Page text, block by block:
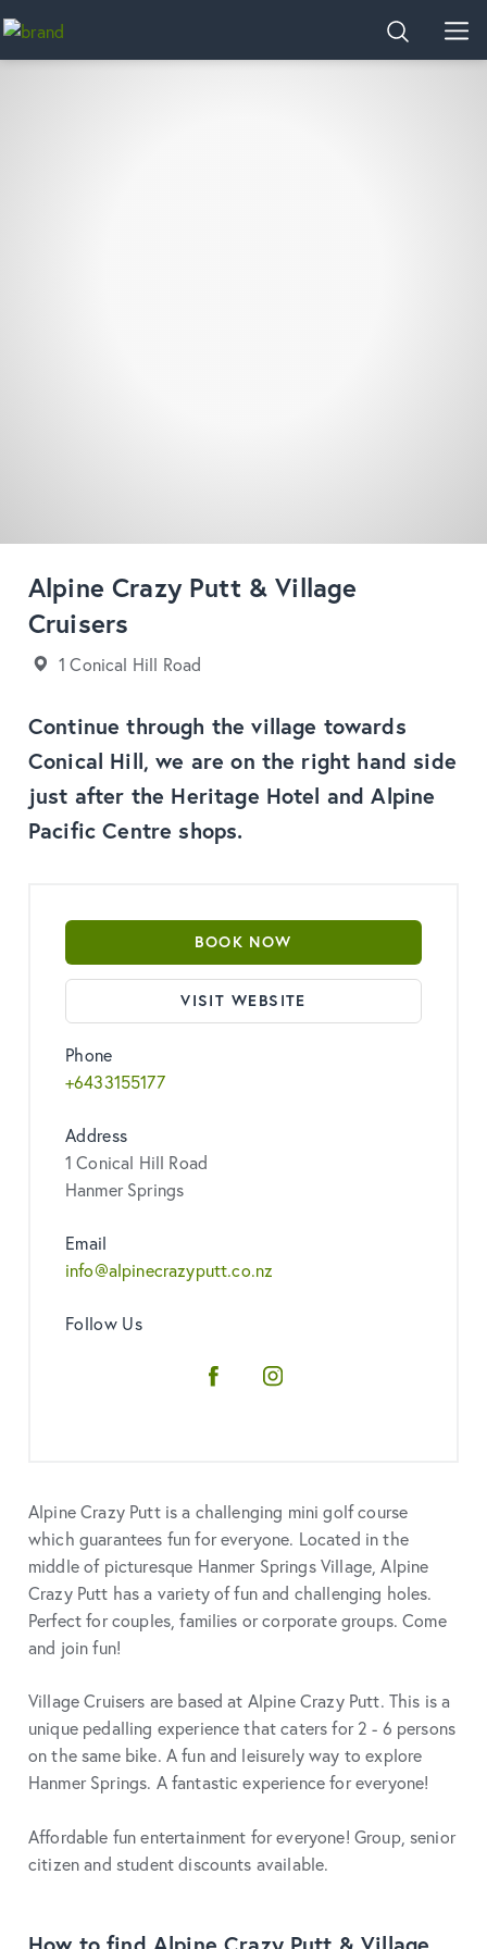
Home SEARCH
Alpine Crazy Putt & Village
Cruisers
1 Conical Hill Road
Continue through the village towards
Conical Hill, we are on the right hand side
just after the Heritage Hotel and Alpine
Pacific Centre shops.
BOOK NOW
VISIT WEBSITE
Phone
+6433155177
Address
1 Conical Hill Road
Hanmer Springs
Email
info@alpinecrazyputt.co.nz
Follow Us
FacebookInstagram
Alpine Crazy Putt is a challenging mini golf course
which guarantees fun for everyone. Located in the
middle of picturesque Hanmer Springs Village, Alpine
Crazy Putt has a variety of fun and challenging holes.
Perfect for couples, families or corporate groups. Come
and join fun!
Village Cruisers are based at Alpine Crazy Putt. This is a
unique pedalling experience that caters for 2 - 6 persons
on the same bike. A fun and leisurely way to explore
Hanmer Springs. A fantastic experience for everyone!
Affordable fun entertainment for everyone! Group, senior
citizen and student discounts available.